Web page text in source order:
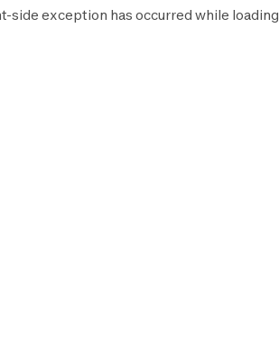
-side exception has occurred while loading